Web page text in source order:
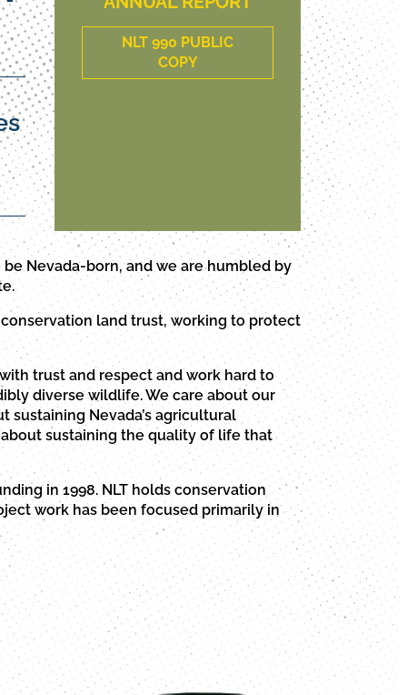
NLT 990 PUBLIC
COPY
Nevada-born, and we are humbled by
conservation land trust, working to protect
trust and respect and work hard to
diverse wildlife. We care about our
sustaining Nevada’s agricultural
sustaining the quality of life that
in 1998. NLT holds conservation
work has been focused primarily in